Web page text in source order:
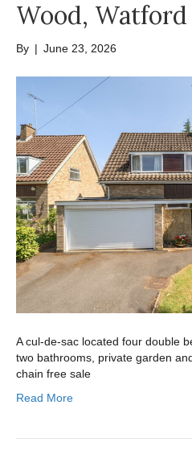
Wood, Watford
By | June 23, 2026
A cul-de-sac located four double
two bathrooms, private garden
chain free sale
Read More